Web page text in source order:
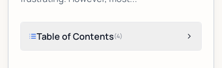
Table of Contents(4)